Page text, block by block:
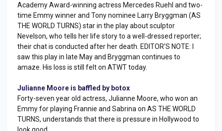
Academy Award-winning actress Mercedes Ruehl and two-
time Emmy winner and Tony nominee Larry Bryggman (AS
THE WORLD TURNS) star in the play about sculptor
Nevelson, who tells her life story to a well-dressed reporter;
their chat is conducted after her death. EDITOR'S NOTE: I
saw this play in late May and Bryggman continues to
amaze. His loss is still felt on ATWT today.
Julianne Moore is baffled by botox
Forty-seven year old actress, Julianne Moore, who won an
Emmy for playing Frannie and Sabrina on AS THE WORLD
TURNS, understands that there is pressure in Hollywood to
look good.